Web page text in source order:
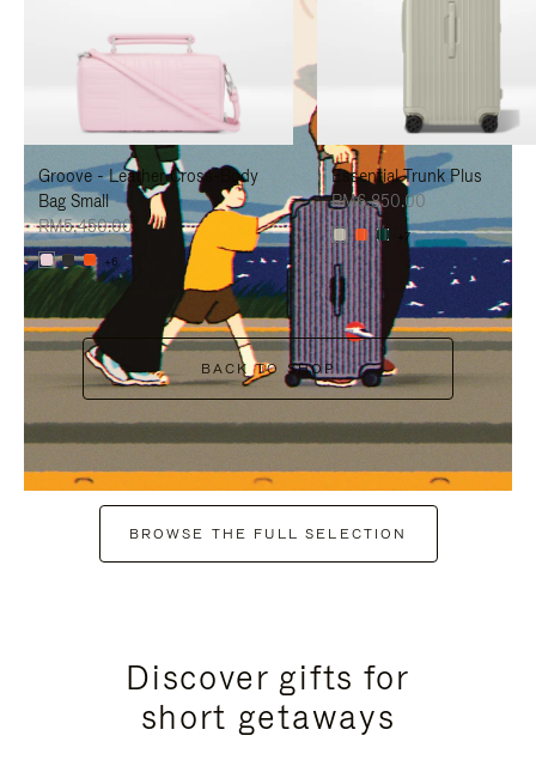
TO
PAUSE
IT
TO
UNMUTE
IT
Groove - Leather Cross-Body
Bag Small
RM5,450.00
+6
Essential Trunk Plus
RM6,850.00
+7
BACK TO SHOP
BROWSE THE FULL SELECTION
Discover gifts for
short getaways